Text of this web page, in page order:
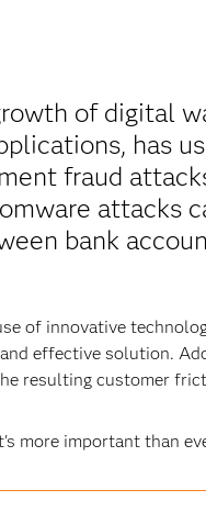
of digital
has
fraud
attacks
bank
of innovative
effective solution.
resulting customer
more important than